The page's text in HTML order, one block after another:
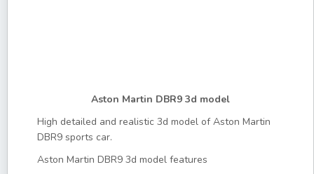
Aston Martin DBR9 3d model
High detailed and realistic 3d model of Aston Martin
DBR9 sports car.
Aston Martin DBR9 3d model features